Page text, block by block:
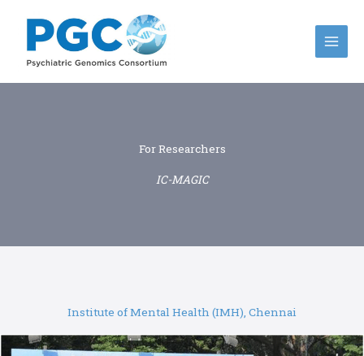
content
For Researchers
IC-MAGIC
Institute of Mental Health (IMH), Chennai